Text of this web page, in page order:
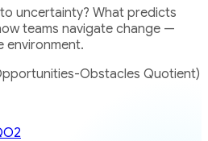
uncertainty? What predicts
teams navigate change —
environment.
Obstacles Quotient)